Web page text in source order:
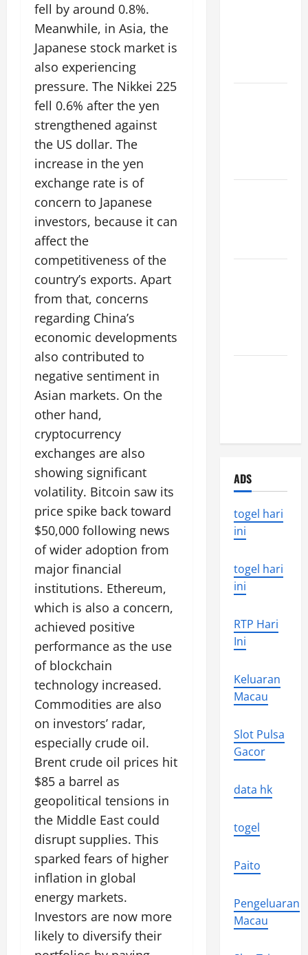
fell by around 0.8%.
Meanwhile, in Asia, the
Japanese stock market is
also experiencing
pressure. The Nikkei 225
fell 0.6% after the yen
strengthened against
the US dollar. The
increase in the yen
exchange rate is of
concern to Japanese
investors, because it can
affect the
competitiveness of the
country’s exports. Apart
from that, concerns
regarding China’s
economic developments
also contributed to
negative sentiment in
Asian markets. On the
other hand,
cryptocurrency
exchanges are also
showing significant
volatility. Bitcoin saw its
price spike back toward
$50,000 following news
of wider adoption from
major financial
institutions. Ethereum,
which is also a concern,
achieved positive
performance as the use
of blockchain
technology increased.
Commodities are also
on investors’ radar,
especially crude oil.
Brent crude oil prices hit
$85 a barrel as
geopolitical tensions in
the Middle East could
disrupt supplies. This
sparked fears of higher
inflation in global
energy markets.
Investors are now more
likely to diversify their
ADS
togel hari
ini
togel hari
ini
RTP Hari
Ini
Keluaran
Macau
Slot Pulsa
Gacor
data hk
togel
Paito
Pengeluaran
Macau